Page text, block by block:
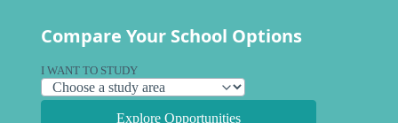
Compare Your School Options
I WANT TO STUDY
Explore Opportunities